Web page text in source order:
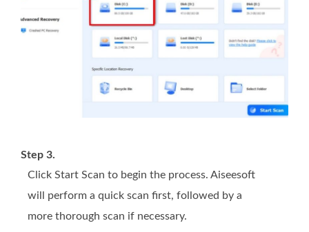
Step 3.
Click Start Scan to begin the process. Aiseesoft
will perform a quick scan first, followed by a
more thorough scan if necessary.